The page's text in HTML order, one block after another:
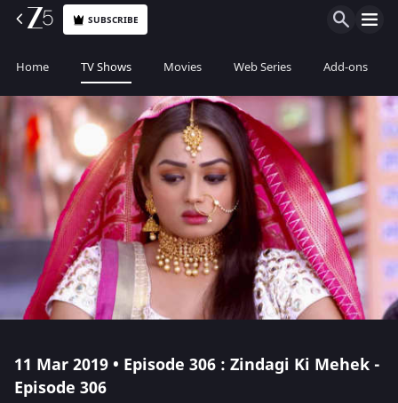
SUBSCRIBE
Home TV Shows Movies Web Series Add-ons
11 Mar 2019 • Episode 306 : Zindagi Ki Mehek -
Episode 306